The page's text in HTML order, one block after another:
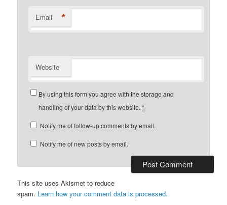
Email *
Website
By using this form you agree with the storage and
handling of your data by this website.*
Notify me of follow-up comments by email.
Notify me of new posts by email.
This site uses Akismet to reduce
spam. Learn how your comment data is processed.